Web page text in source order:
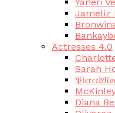
Jameliz
Actresses 4.0
Sarah
Diana